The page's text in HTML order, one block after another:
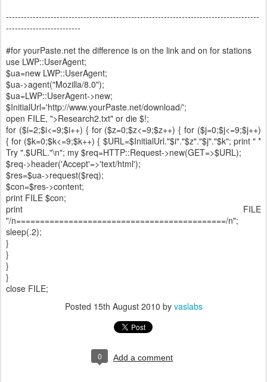
-------------------------------------------------------------------------------------
-------------------------
#for yourPaste.net the difference is on the link and on for stations
use LWP::UserAgent;
$ua=new LWP::UserAgent;
$ua->agent("Mozilla/8.0");
$ua=LWP::UserAgent->new;
$InitialUrl='http://www.yourPaste.net/download/';
open FILE, ">Research2.txt" or die $!;
for ($i=2;$i<=9;$i++) { for ($z=0;$z<=9;$z++) { for ($j=0;$j<=9;$j++)
{ for ($k=0;$k<=9;$k++) { $URL=$InitialUrl."$i"."$z"."$j"."$k"; print " *
Try ".$URL."\n"; my $req=HTTP::Request->new(GET=>$URL);
$req->header('Accept'=>'text/html');
$res=$ua->request($req);
$con=$res->content;
print FILE $con;
print FILE
"/n============================================/n";
sleep(.2);
}
}
}
}
close FILE;
Posted 15th August 2010 by vaslabs
0 Add a comment